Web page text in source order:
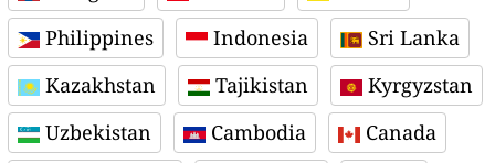
Philippines
Indonesia
Sri Lanka
Kazakhstan
Tajikistan
Kyrgyzstan
Uzbekistan
Cambodia
Canada